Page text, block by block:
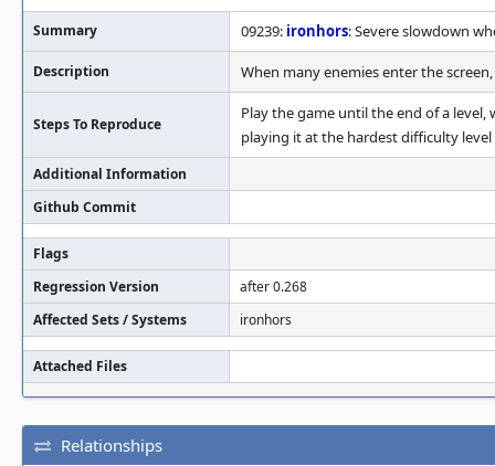
Summary 09239: ironhors: Severe slowdown
Description When many enemies enter the
Steps To Reproduce
Play the game until the end of a
playing it at the hardest difficulty level
Additional Information
Github Commit
Flags
Regression Version
after 0.268
Affected Sets / Systems
ironhors
Attached Files
Relationships